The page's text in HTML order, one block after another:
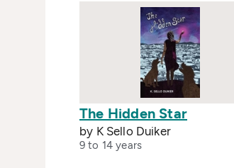
The Hidden Star
by K Sello Duiker
9 to 14 years